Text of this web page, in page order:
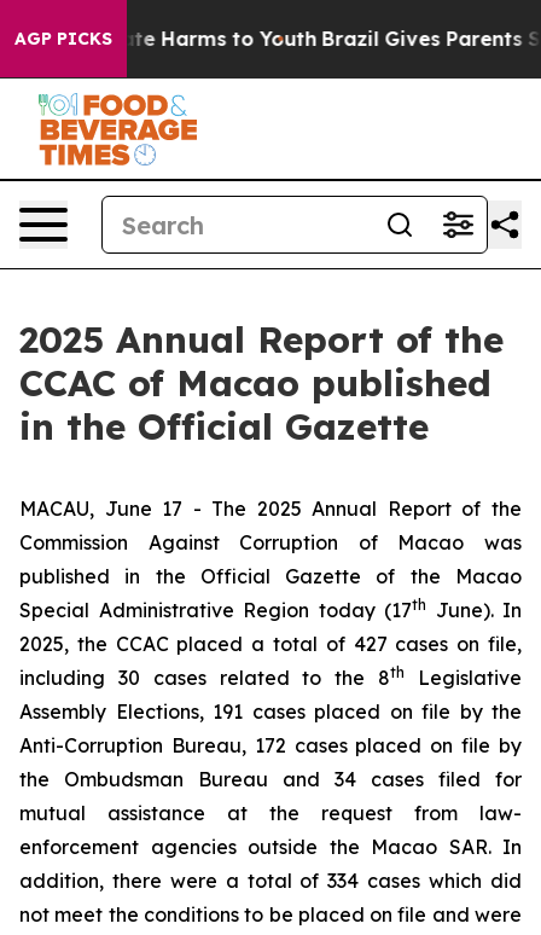
AGP PICKS
to Abate Harms to Youth Brazil Gives Parents
2025 Annual Report of the
CCAC of Macao published
in the Official Gazette
MACAU, June 17 - The 2025 Annual Report of the
Commission Against Corruption of Macao was
published in the Official Gazette of the Macao
Special Administrative Region today (17th
June). In
2025, the CCAC placed a total of 427 cases on file,
including 30 cases related to the 8th
Legislative
Assembly Elections, 191 cases placed on file by the
Anti-Corruption Bureau, 172 cases placed on file by
the Ombudsman Bureau and 34 cases filed for
mutual assistance at the request from law-
enforcement agencies outside the Macao SAR. In
addition, there were a total of 334 cases which did
not meet the conditions to be placed on file and were